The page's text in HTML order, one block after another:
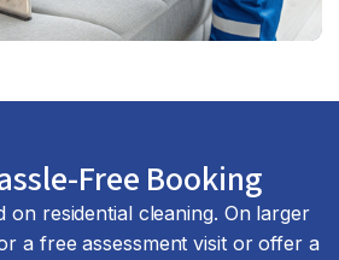
Free Booking
on residential cleaning. On larger
a free assessment visit or offer a